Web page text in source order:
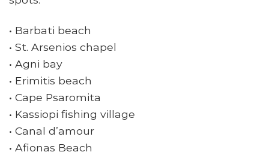
• Barbati beach
• St. Arsenios chapel
• Agni bay
• Erimitis beach
• Cape Psaromita
• Kassiopi fishing village
• Canal d’amour
• Afionas Beach